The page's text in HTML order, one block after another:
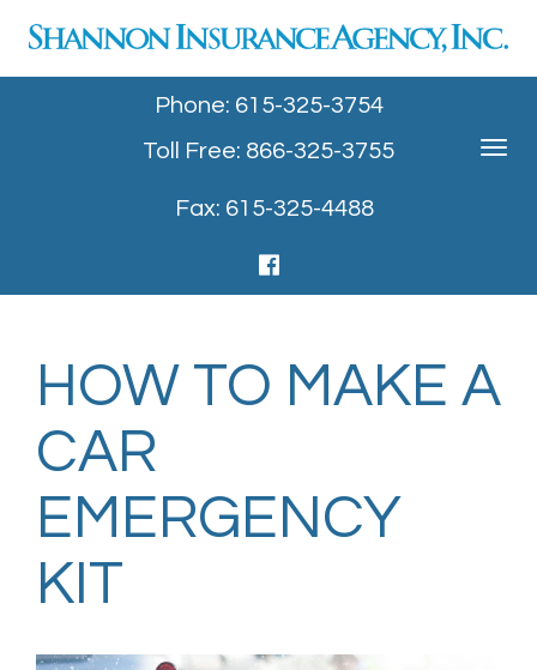
Toggle
Phone: 615-325-3754
Toll Free: 866-325-3755
Fax: 615-325-4488
HOW TO MAKE A
CAR
EMERGENCY
KIT